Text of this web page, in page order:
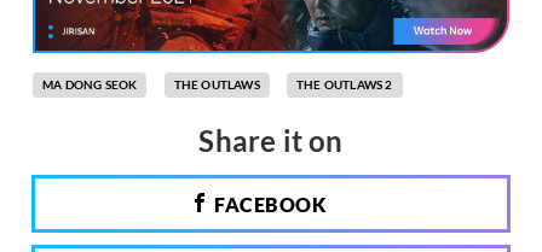
MA DONG SEOK THE OUTLAWS THE OUTLAWS 2
Share it on
FACEBOOK